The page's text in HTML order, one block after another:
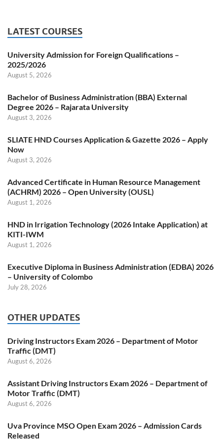
LATEST COURSES
University Admission for Foreign Qualifications –
2025/2026
August 5, 2026
Bachelor of Business Administration (BBA) External
Degree 2026 – Rajarata University
August 3, 2026
SLIATE HND Courses Application & Gazette 2026 – Apply
Now
August 3, 2026
Advanced Certificate in Human Resource Management
(ACHRM) 2026 – Open University (OUSL)
August 1, 2026
HND in Irrigation Technology (2026 Intake Application) at
KITI-IWM
August 1, 2026
Executive Diploma in Business Administration (EDBA) 2026
– University of Colombo
July 28, 2026
OTHER UPDATES
Driving Instructors Exam 2026 – Department of Motor
Traffic (DMT)
August 6, 2026
Assistant Driving Instructors Exam 2026 – Department of
Motor Traffic (DMT)
August 6, 2026
Uva Province MSO Open Exam 2026 – Admission Cards
Released